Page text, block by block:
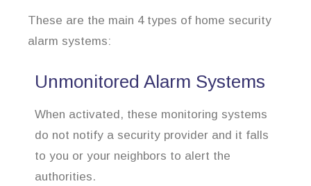
These are the main 4 types of home security
alarm systems:
Unmonitored Alarm Systems
When activated, these monitoring systems
do not notify a security provider and it falls
to you or your neighbors to alert the
authorities.